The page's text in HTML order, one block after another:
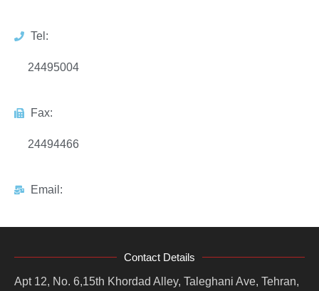
Tel:
24495004
Fax:
24494466
Email:
Contact Details
Apt 12, No. 6,15th Khordad Alley, Taleghani Ave, Tehran,